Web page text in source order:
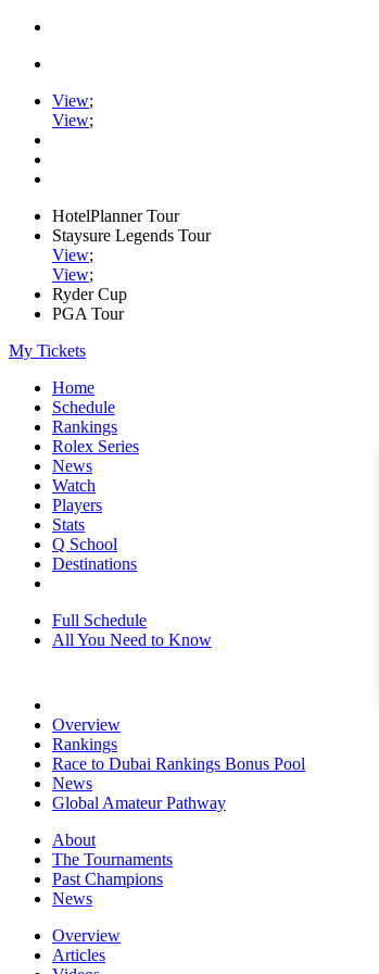
View;
View;
HotelPlanner Tour
Staysure Legends Tour
View;
View;
Ryder Cup
PGA Tour
My Tickets
Home
Schedule
Rankings
Rolex Series
News
Watch
Players
Stats
Q School
Destinations
Full Schedule
All You Need to Know
Overview
Rankings
Race to Dubai Rankings Bonus Pool
News
Global Amateur Pathway
About
The Tournaments
Past Champions
News
Overview
Articles